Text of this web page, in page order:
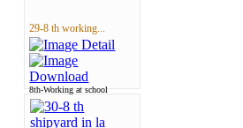
29-8 th working...
8th-Working at school